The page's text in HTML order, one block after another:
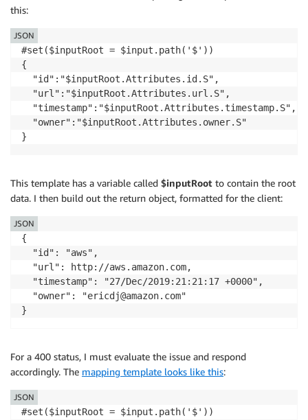
this:
#set($inputRoot = $input.path('$'))
{
  "id":"$inputRoot.Attributes.id.S",
  "url":"$inputRoot.Attributes.url.S",
  "timestamp":"$inputRoot.Attributes.timestamp.S",
  "owner":"$inputRoot.Attributes.owner.S"
JSON
This template has a variable called ­ $inputRoot to contain the root
data. I then build out the return object, formatted for the client:
{
  "id": "aws",
  "url": http://aws.amazon.com,
  "timestamp": "27/Dec/2019:21:21:17 +0000",
  "owner": "ericdj@amazon.com"
JSON
For a 400 status, I must evaluate the issue and respond
accordingly. The mapping template looks like this:
#set($inputRoot = $input.path('$'))
JSON